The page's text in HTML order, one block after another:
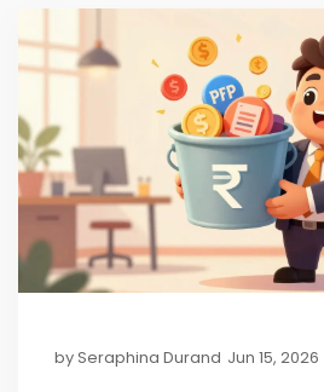
bySeraphina Durand Jun 15, 2026